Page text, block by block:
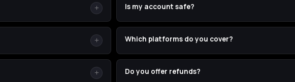
4. Your SHiFT ID
across any platform. It's
for finding it is in the
Is my account safe?
Yes. You stay signed in the whole time on your
— we're just another player in your co-op session for
If we cannot
Which platforms do you cover?
PC (Steam and Epic), PSN, and Xbox (One / Series
we don't need you to tell us your platform — we'll
Do you offer refunds?